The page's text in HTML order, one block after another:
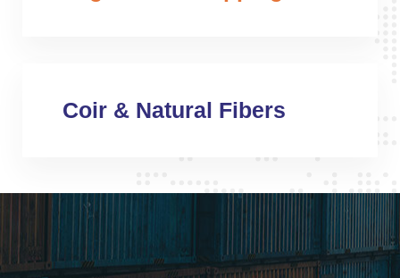
Coir & Natural Fibers